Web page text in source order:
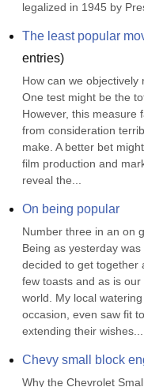
legalized in 1945 by
The least popular
entries)
How can we
One test might be the
However, this measure
from consideration
make. A better bet
film production and
reveal the...
On being popular
Number three in an on
Being as yesterday
decided to get together
few toasts and as is
world. My local
occasion, even saw fit
extending their wishes....
Chevy small block
Why the Chevrolet